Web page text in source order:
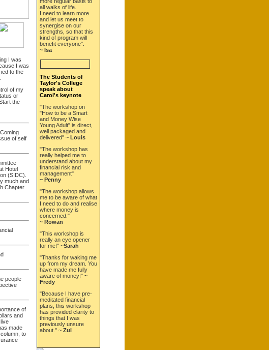
I was
I was
to the
of my
or
the
of self
Hotel
(SIDC).
much and
Chapter
people
of
and
made
to
all walks of life.
I need to learn more
and let us meet to
synergise on our
strengths, so that this
kind of program will
benefit everyone".
~Isa
The Students of
Taylor's College
speak about
Carol's keynote
"The workshop on
"How to be a Smart
and Money Wise
Young Adult" is direct,
well packaged and
delivered" ~ Louis
"The workshop has
really helped me to
understand about my
financial risk and
management"
~ Penny
"The workshop allows
me to be aware of what
I need to do and realise
where money is
concerned."
~Rowan
"This workshop is
really an eye opener
for me!" ~Sarah
"Thanks for waking me
up from my dream. You
have made me fully
aware of money!" ~
Fredy
"Because I have pre-
meditated financial
plans, this workshop
has provided clarity to
things that I was
previously unsure
about." ~Zul